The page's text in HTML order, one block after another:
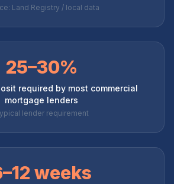
Land Registry / local data
25–30%
required by most commercial
mortgage lenders
lender requirement
weeks